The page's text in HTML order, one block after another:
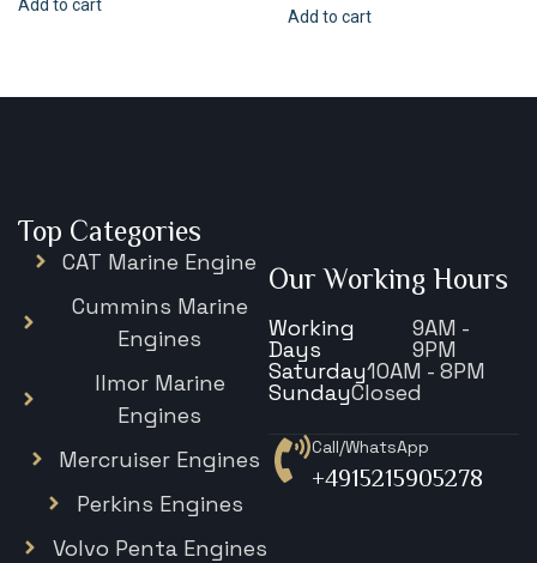
Add to cart
Add to cart
Top Categories
CAT Marine Engine
Cummins Marine
Engines
Ilmor Marine
Engines
Mercruiser Engines
Perkins Engines
Volvo Penta Engines
Our Working Hours
Working
Days
9AM -
9PM
Saturday10AM - 8PM
SundayClosed
Call/WhatsApp
+4915215905278